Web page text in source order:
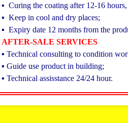
▪ Curing the coating after 12-16
▪ Keep in cool and dry places;
▪ Expiry date 12 months from the
AFTER-SALE SERVICES
▪ Technical consulting to condition
▪ Guide use product in building;
▪ Technical assisstance 24/24 hour.